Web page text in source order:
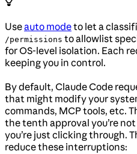
Useauto modeto let a
/permissions to allowlist
for OS-level isolation. Each
keeping you in control.
By default, Claude Code
that might modify your
commands, MCP tools, etc.
the tenth approval you’re
you’re just clicking through.
reduce these interruptions: